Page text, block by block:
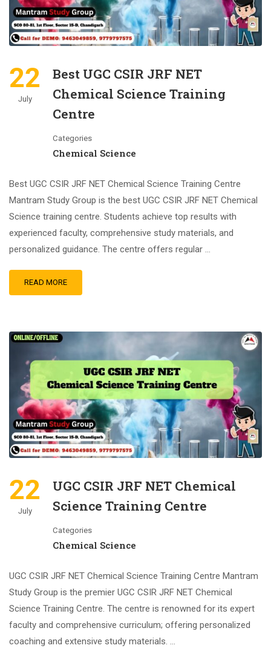
22
July
Best UGC CSIR JRF NET
Chemical Science Training
Centre
Categories
Chemical Science
Best UGC CSIR JRF NET Chemical Science Training Centre
Mantram Study Group is the best UGC CSIR JRF NET Chemical
Science training centre. Students achieve top results with
experienced faculty, comprehensive study materials, and
personalized guidance. The centre offers regular …
READ MORE
22
July
UGC CSIR JRF NET Chemical
Science Training Centre
Categories
Chemical Science
UGC CSIR JRF NET Chemical Science Training Centre Mantram
Study Group is the premier UGC CSIR JRF NET Chemical
Science Training Centre. The centre is renowned for its expert
faculty and comprehensive curriculum; offering personalized
coaching and extensive study materials. …